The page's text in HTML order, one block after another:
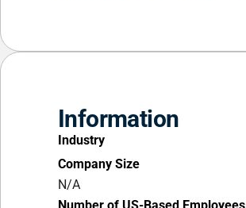
Information
Industry
Company Size
N/A